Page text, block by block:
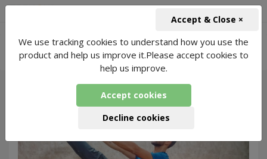
Live Meditation for Pilates- 5534 Packages
Found
We use tracking cookies to understand how you use the
product and help us improve it.Please accept cookies to
help us improve.
Accept cookies
Decline cookies
Accept & Close ×